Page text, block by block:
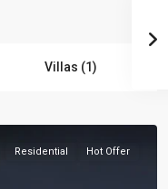
Villas (1)
Residential Hot Offer